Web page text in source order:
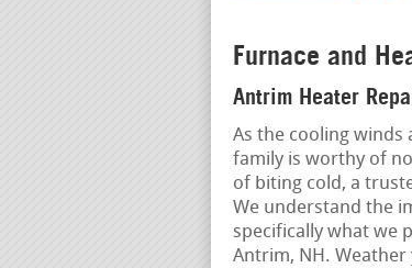
Furnace and
Antrim Heater
As the cooling
family is worthy of
of biting cold, a
We understand the
specifically what we
Antrim, NH. Weather